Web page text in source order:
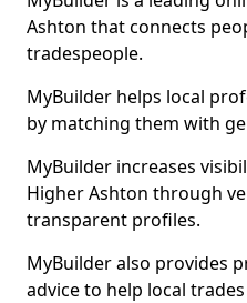
Ashton that connects
tradespeople.
MyBuilder helps local
by matching them with
MyBuilder increases
Higher Ashton through
transparent profiles.
MyBuilder also provides
advice to help local